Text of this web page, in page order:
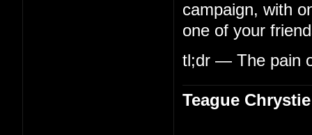
campaign, with
one of your
tl;dr — The pain
Teague Chrystie